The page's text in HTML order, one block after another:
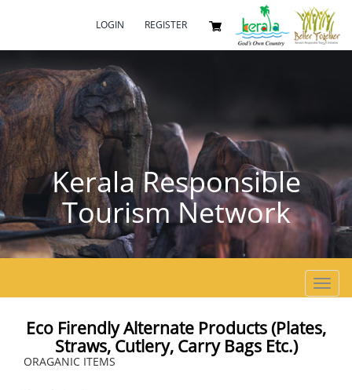
LOGIN REGISTER
Kerala Responsible
Tourism Network
Eco Firendly Alternate Products (plates,
Straws, Cutlery, Carry Bags Etc.)
ORAGANIC ITEMS